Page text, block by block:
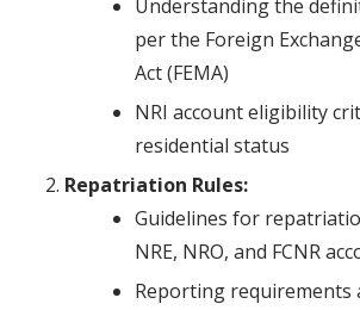
Understanding the
per the Foreign
Act (FEMA)
NRI account eligibility
residential status
Repatriation Rules:
Guidelines for
NRE, NRO, and FCNR
Reporting requirements